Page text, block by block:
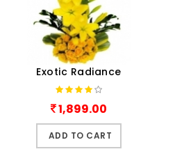
Exotic Radiance
1,899.00
ADD TO CART